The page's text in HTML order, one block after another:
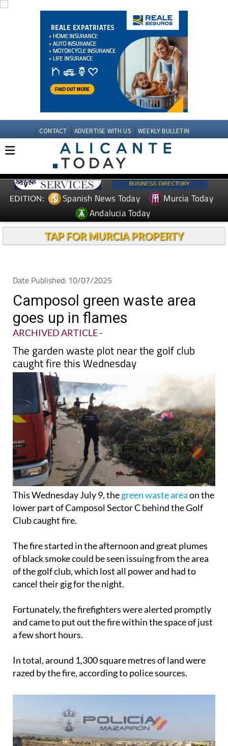
CONTACT ADVERTISE WITH US WEEKLY BULLETIN
EDITION: Spanish News Today
Murcia Today
Andalucia Today
TAP FOR MURCIA PROPERTY
Date Published: 10/07/2025
Camposol green waste area
goes up in flames
ARCHIVED ARTICLE-
The garden waste plot near the golf club
caught fire this Wednesday
This Wednesday July 9, thegreen waste areaon the
lower part of Camposol Sector C behind the Golf
Club caught fire.
The fire started in the afternoon and great plumes
of black smoke could be seen issuing from the area
of the golf club, which lost all power and had to
cancel their gig for the night.
Fortunately, the firefighters were alerted promptly
and came to put out the fire within the space of just
a few short hours.
In total, around 1,300 square metres of land were
razed by the fire, according to police sources.